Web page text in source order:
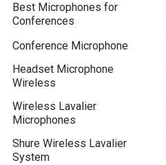
Best Microphones for
Conferences
Conference Microphone
Headset Microphone
Wireless
Wireless Lavalier
Microphones
Shure Wireless Lavalier
System